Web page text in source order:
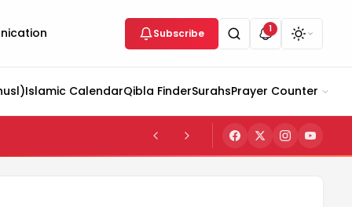
Subscribe 1
Islamic CalendarQibla FinderSurahsPrayer Counter